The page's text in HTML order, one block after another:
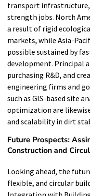
transport infrastructure,
strength jobs. North
a result of rigid
markets, while Asia-
possible sustained by
development. Principal
purchasing R&D, and
engineering firms and
such as GIS-based site
optimization are
and scalability in dirt
Future Prospects:
Construction and
Looking ahead, the
flexible, and circular